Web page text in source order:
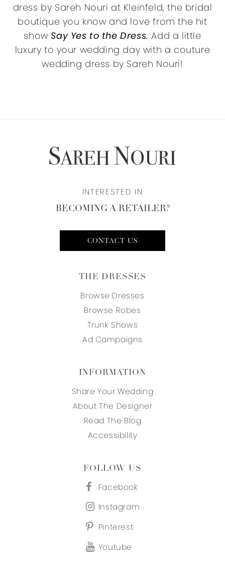
dress by Sareh Nouri at Kleinfeld, the bridal
boutique you know and love from the hit
show Say Yes to the Dress.Add a little
luxury to your wedding day with a couture
wedding dress by Sareh Nouri!
INTERESTED IN
BECOMING A RETAILER?
CONTACT US
THE DRESSES
Browse Dresses
Browse Robes
Trunk Shows
Ad Campaigns
INFORMATION
Share Your Wedding
About The Designer
Read The Blog
Accessibility
FOLLOW US
Facebook
Instagram
Pinterest
Youtube